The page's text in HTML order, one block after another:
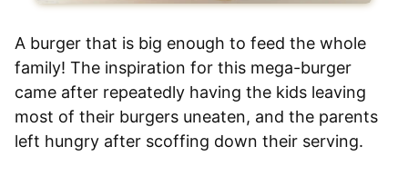
A burger that is big enough to feed the whole
family! The inspiration for this mega-burger
came after repeatedly having the kids leaving
most of their burgers uneaten, and the parents
left hungry after scoffing down their serving.